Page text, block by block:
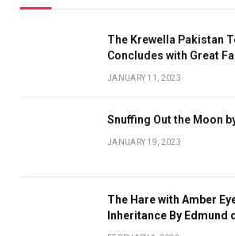
The Krewella Pakistan
Concludes with Great
JANUARY 11, 2023
Snuffing Out the Moon
JANUARY 19, 2023
The Hare with Amber
Inheritance By Edmund